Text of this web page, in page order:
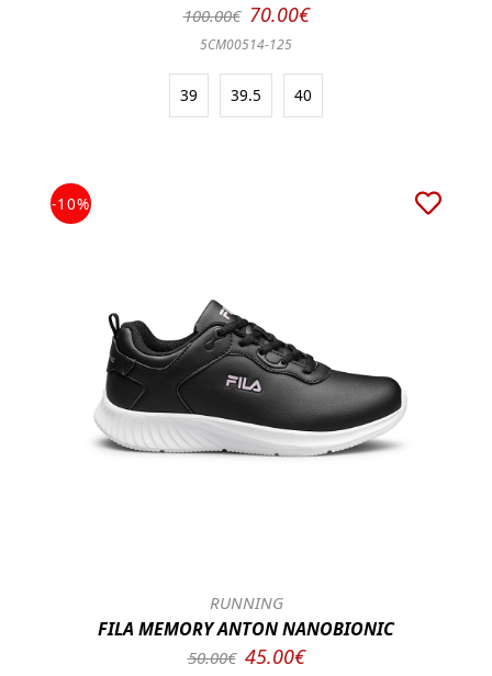
100.00€ 70.00€
5CM00514-125
39 39.5 40
-10%
RUNNING
FILA MEMORY ANTON NANOBIONIC
50.00€ 45.00€